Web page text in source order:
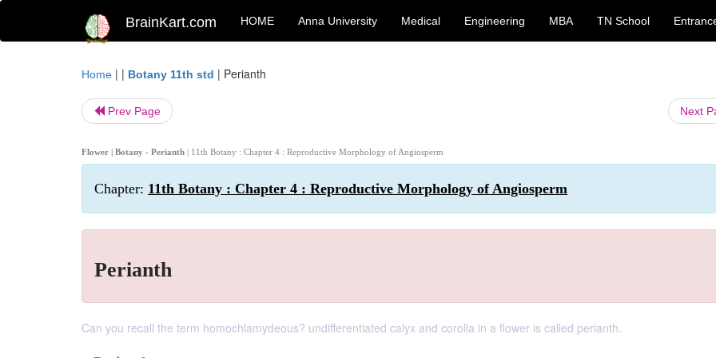
BrainKart.com HOME Anna University Medical Engineering MBA TN School
Home | | Botany 11th std | Perianth
Prev Page Next
Flower | Botany - Perianth | 11th Botany : Chapter 4 : Reproductive Morphology of Angiosperm
Chapter: 11th Botany : Chapter 4 : Reproductive Morphology of Angiosperm
Perianth
Can you recall the term homochlamydeous? undifferentiated calyx and corolla in a flower is called perianth.